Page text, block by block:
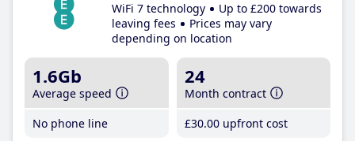
WiFi 7 technology
Up to £200 towards
leaving fees
Prices may vary
depending on location
1.6Gb
Average speed
No phone line
24
Month contract
£30.00 upfront cost